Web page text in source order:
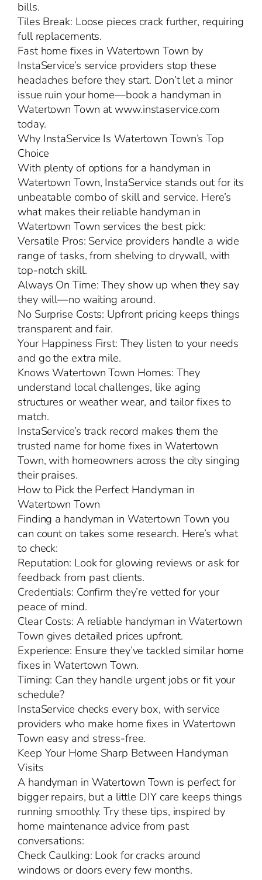
bills.
Tiles Break: Loose pieces crack further, requiring
full replacements.
Fast home fixes in Watertown Town by
InstaService’s service providers stop these
headaches before they start. Don’t let a minor
issue ruin your home—book a handyman in
Watertown Town at www.instaservice.com
today.
Why InstaService Is Watertown Town’s Top
Choice
With plenty of options for a handyman in
Watertown Town, InstaService stands out for its
unbeatable combo of skill and service. Here’s
what makes their reliable handyman in
Watertown Town services the best pick:
Versatile Pros: Service providers handle a wide
range of tasks, from shelving to drywall, with
top-notch skill.
Always On Time: They show up when they say
they will—no waiting around.
No Surprise Costs: Upfront pricing keeps things
transparent and fair.
Your Happiness First: They listen to your needs
and go the extra mile.
Knows Watertown Town Homes: They
understand local challenges, like aging
structures or weather wear, and tailor fixes to
match.
InstaService’s track record makes them the
trusted name for home fixes in Watertown
Town, with homeowners across the city singing
their praises.
How to Pick the Perfect Handyman in
Watertown Town
Finding a handyman in Watertown Town you
can count on takes some research. Here’s what
to check:
Reputation: Look for glowing reviews or ask for
feedback from past clients.
Credentials: Confirm they’re vetted for your
peace of mind.
Clear Costs: A reliable handyman in Watertown
Town gives detailed prices upfront.
Experience: Ensure they’ve tackled similar home
fixes in Watertown Town.
Timing: Can they handle urgent jobs or fit your
schedule?
InstaService checks every box, with service
providers who make home fixes in Watertown
Town easy and stress-free.
Keep Your Home Sharp Between Handyman
Visits
A handyman in Watertown Town is perfect for
bigger repairs, but a little DIY care keeps things
running smoothly. Try these tips, inspired by
home maintenance advice from past
conversations:
Check Caulking: Look for cracks around
windows or doors every few months.